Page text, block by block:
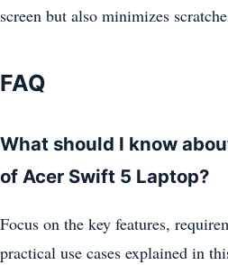
screen but also minimizes
FAQ
What should I know
of Acer Swift 5 Laptop?
Focus on the key features,
practical use cases explained in